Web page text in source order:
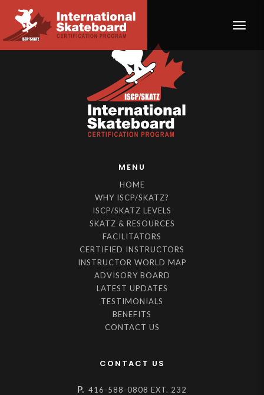
MENU
HOME
WHY ISCP/SKATZ?
ISCP/SKATZ LEVELS
SKATZ & RESOURCES
FACILITATORS
CERTIFIED INSTRUCTORS
INSTRUCTOR WORLD MAP
ADVISORY BOARD
LATEST UPDATES
TESTIMONIALS
BENEFITS
CONTACT US
CONTACT US
P. 416-588-0808 EXT. 232